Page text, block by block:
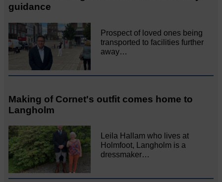
guidance
Prospect of loved ones being
transported to facilities further
away…
Making of Cornet's outfit comes home to
Langholm
Leila Hallam who lives at
Holmfoot, Langholm is a
dressmaker…